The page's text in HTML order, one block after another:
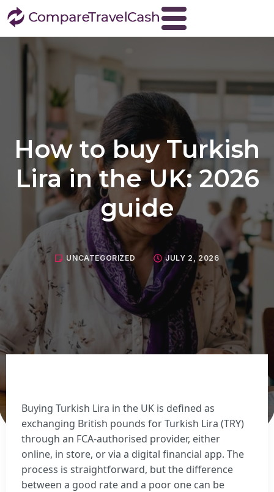
Home
Blog
Contact
Travel Money
Buy Euros
Buy US dollars
Buy Turkish lira
Buy Thai baht
View all currencies
Currency Buyback
Sell Euros
Sell US dollars
Sell Turkish lira
Sell Thai baht
View all currencies
How to buy Turkish
Lira in the UK: 2026
guide
UNCATEGORIZED JULY 2, 2026
Buying Turkish Lira in the UK is defined as
exchanging British pounds for Turkish Lira (TRY)
through an FCA-authorised provider, either
online, in store, or via a digital financial app. The
process is straightforward, but the difference
between a good rate and a poor one can be